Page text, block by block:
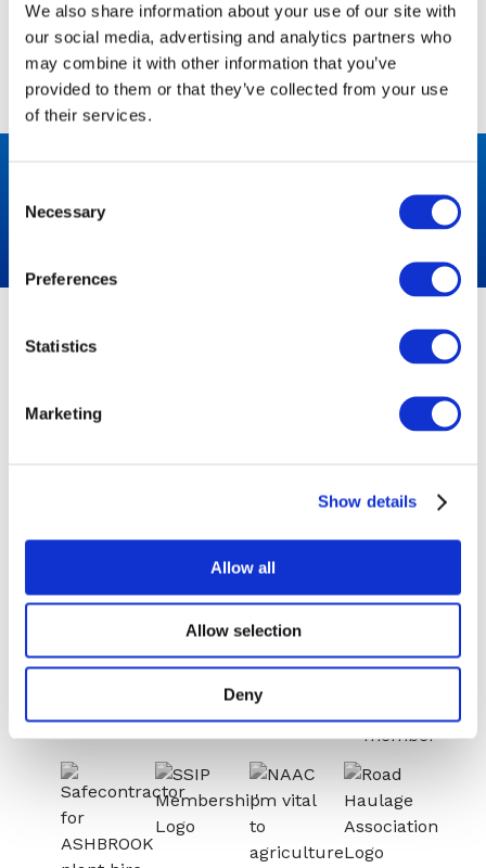
We also share information about your use of our site with
our social media, advertising and analytics partners who
may combine it with other information that you’ve
provided to them or that they’ve collected from your use
of their services.
Selection
Necessary
Preferences
Statistics
Marketing
Show details
Allow all
Allow selection
Deny
We suggest consulting the Help section of your browser
or taking a look at theAbout Cookies websitewhich
offers guidance for all modern browsers.
ABOUT US
NEWS